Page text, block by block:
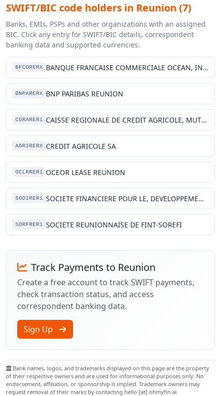
SWIFT/BIC code holders in Reunion (7)
Banks, EMIs, PSPs and other organizations with an assigned
BIC. Click any entry for SWIFT/BIC details, correspondent
banking data and supported currencies.
BFCORERX BANQUE FRANCAISE COMMERCIALE OCEAN, INDIEN
BNPARERX BNP PARIBAS REUNION
CGRARER1 CAISSE REGIONALE DE CREDIT AGRICOLE, MUTUEL DE LA REUNION
AGRIRERX CREDIT AGRICOLE SA
OCLRRER1 OCEOR LEASE REUNION
SODIRER1 SOCIETE FINANCIERE POUR LE, DEVELOPPEMENT DE LA REUNION
SORFRER1 SOCIETE REUNIONNAISE DE FINT-SOREFI
Track Payments to Reunion
Create a free account to track SWIFT payments,
check transaction status, and access
correspondent banking data.
Sign Up
Bank names, logos, and trademarks displayed on this page are the property
of their respective owners and are used for informational purposes only. No
endorsement, affiliation, or sponsorship is implied. Trademark owners may
request removal of their marks by contacting hello [at] ohmyfin.ai.